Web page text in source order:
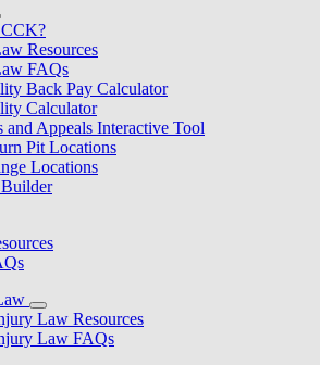
Resources
FAQs
Back Pay Calculator
Calculator
and Appeals Interactive Tool
Pit Locations
Locations
Law Resources
Law FAQs